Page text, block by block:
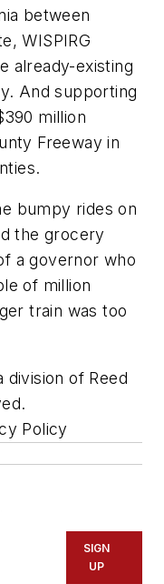
between
WISPIRG
already-existing
And supporting
million
Freeway in
bumpy rides on
the grocery
a governor who
of million
train was too
of Reed
Policy
SIGN
UP